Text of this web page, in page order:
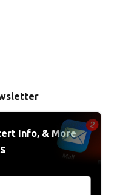
Info, & More